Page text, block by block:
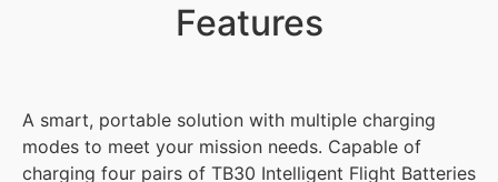
Features
A smart, portable solution with multiple charging
modes to meet your mission needs. Capable of
charging four pairs of TB30 Intelligent Flight Batteries